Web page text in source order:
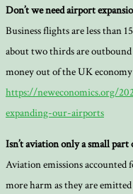
Don’t we need airport
Business flights are less than
about two thirds are outbound
money out of the UK economy
https://neweconomics.org/
expanding-our-airports
Isn’t aviation only a small
Aviation emissions accounted
more harm as they are